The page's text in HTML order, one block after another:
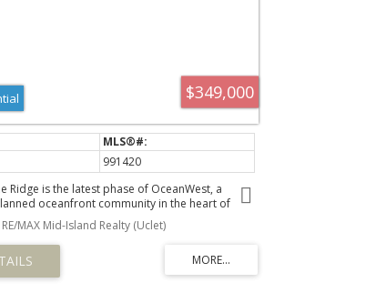
$349,000
991420
Ridge is the latest phase of OceanWest, a
oceanfront community in the heart of
exclusive development offers a unique
to live in harmony with nature, surrounded by
beauty of Vancouver Island's west coast.
to respect nature and with community in mind,
Pine Ridge neighbourhood will blend seamlessly
MAX Mid-Island Realty (Uclet)